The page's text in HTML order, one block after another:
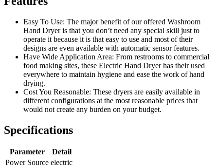
Easy To Use: The major benefit of our offered Washroom
Hand Dryer is that you don’t need any special skill just to
operate it because it is that easy to use and most of their
designs are even available with automatic sensor features.
Have Wide Application Area: From restrooms to commercial
food making sites, these Electric Hand Dryer has their used
everywhere to maintain hygiene and ease the work of hand
drying.
Cost You Reasonable: These dryers are easily available in
different configurations at the most reasonable prices that
would not create any burden on your budget.
Specifications
Parameter
Detail
Power Source electric